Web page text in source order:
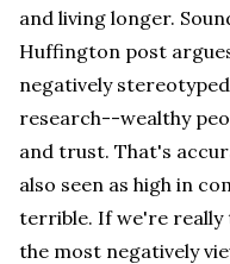
and living longer.
Huffington post
negatively
research--wealthy
and trust. That's
also seen as high in
terrible. If we're really
the most negatively